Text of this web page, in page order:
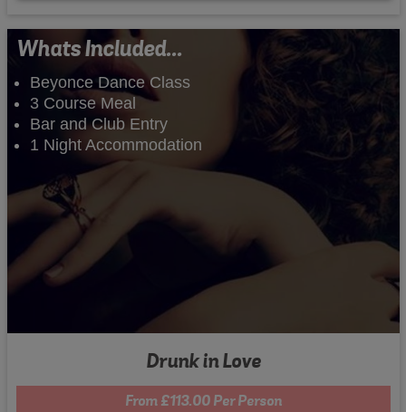
Whats Included...
Beyonce Dance Class
3 Course Meal
Bar and Club Entry
1 Night Accommodation
Drunk in Love
From £113.00 Per Person